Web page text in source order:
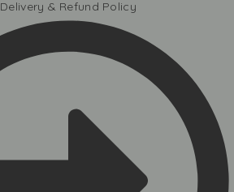
Delivery & Refund Policy